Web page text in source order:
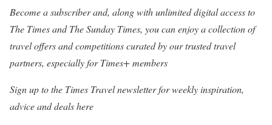
Become a subscriberand, along with unlimited digital access to
The Times and The Sunday Times, you can enjoy a collection of
travel offers and competitions curated by our trusted travel
partners, especially for Times+ members
Sign up to the Times Travel newsletter for weekly inspiration,
advice and dealshere